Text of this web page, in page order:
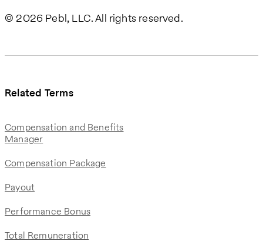
Related Terms
Compensation and Benefits
Manager
Compensation Package
Payout
Performance Bonus
Total Remuneration
© 2026 Pebl, LLC. All rights reserved.